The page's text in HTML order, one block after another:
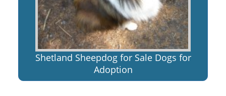
Shetland Sheepdog for Sale Dogs for
Adoption